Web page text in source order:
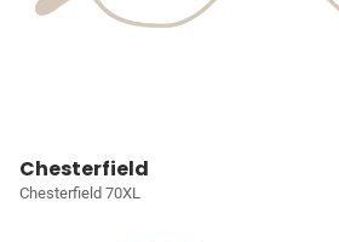
Chesterfield
Chesterfield 70XL